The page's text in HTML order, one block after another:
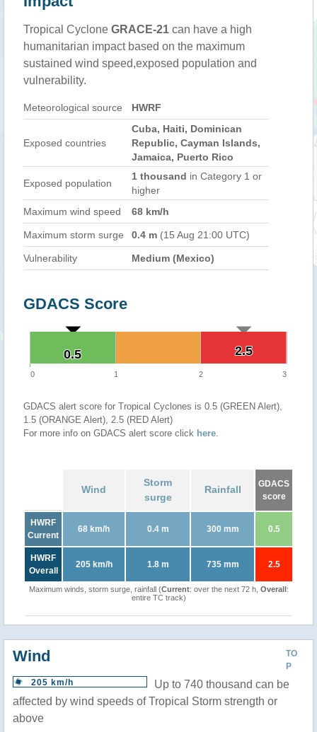
Tropical Cyclone GRACE-21 can have a high
humanitarian impact based on the maximum
sustained wind speed,exposed population and
vulnerability.
Meteorological source HWRF
Exposed countries
Cuba, Haiti, Dominican
Republic, Cayman Islands,
Jamaica, Puerto Rico
Exposed population
1 thousand in Category 1 or
higher
Maximum wind speed
68 km/h
Maximum storm surge 0.4 m (15 Aug 21:00 UTC)
Vulnerability Medium (Mexico)
GDACS Score
2.5
2.5
0.5
0.5
0 1 2 3
GDACS alert score for Tropical Cyclones is 0.5 (GREEN Alert),
1.5 (ORANGE Alert), 2.5 (RED Alert)
For more info on GDACS alert score click here.
Wind
Storm
surge
Rainfall
GDACS
score
HWRF
Current
68 km/h 0.4 m 300 mm 0.5
HWRF
Overall
205 km/h 1.8 m 735 mm 2.5
Maximum winds, storm surge, rainfall (Current: over the next 72 h, Overall:
entire TC track)
TO
P
Wind
205 km/h
Up to 740 thousand can be
affected by wind speeds of Tropical Storm strength or
above